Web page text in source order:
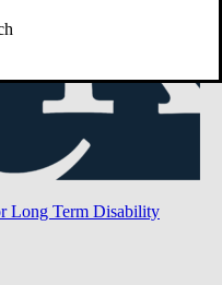
Long Term Disability